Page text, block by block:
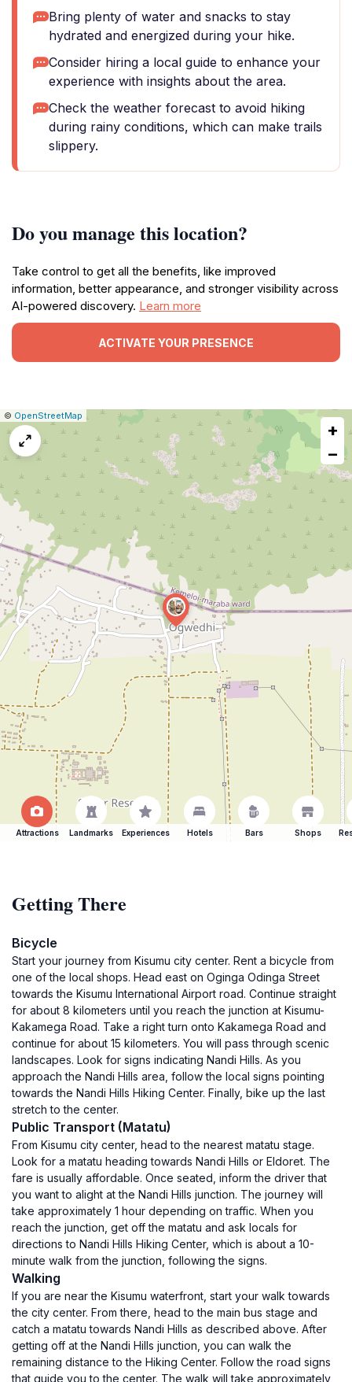
Bring plenty of water and snacks to stay
hydrated and energized during your hike.
Consider hiring a local guide to enhance your
experience with insights about the area.
Check the weather forecast to avoid hiking
during rainy conditions, which can make trails
slippery.
Do you manage this location?
Take control to get all the benefits, like improved
information, better appearance, and stronger visibility across
AI-powered discovery. Learn more
ACTIVATE YOUR PRESENCE
Leaflet
|© OpenStreetMap
Report
map
issue
+
−
Attractions Landmarks Experiences Hotels Bars Shops
Getting There
Bicycle
Start your journey from Kisumu city center. Rent a bicycle from
one of the local shops. Head east on Oginga Odinga Street
towards the Kisumu International Airport road. Continue straight
for about 8 kilometers until you reach the junction at Kisumu-
Kakamega Road. Take a right turn onto Kakamega Road and
continue for about 15 kilometers. You will pass through scenic
landscapes. Look for signs indicating Nandi Hills. As you
approach the Nandi Hills area, follow the local signs pointing
towards the Nandi Hills Hiking Center. Finally, bike up the last
stretch to the center.
Public Transport (Matatu)
From Kisumu city center, head to the nearest matatu stage.
Look for a matatu heading towards Nandi Hills or Eldoret. The
fare is usually affordable. Once seated, inform the driver that
you want to alight at the Nandi Hills junction. The journey will
take approximately 1 hour depending on traffic. When you
reach the junction, get off the matatu and ask locals for
directions to Nandi Hills Hiking Center, which is about a 10-
minute walk from the junction, following the signs.
Walking
If you are near the Kisumu waterfront, start your walk towards
the city center. From there, head to the main bus stage and
catch a matatu towards Nandi Hills as described above. After
getting off at the Nandi Hills junction, you can walk the
remaining distance to the Hiking Center. Follow the road signs
that guide you to the center. The walk will take approximately